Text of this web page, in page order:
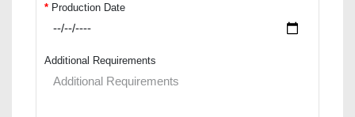
* Production Date
Additional Requirements